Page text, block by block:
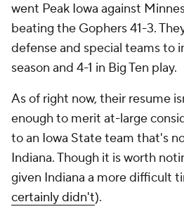
went Peak Iowa against
beating the Gophers 41-3.
defense and special teams to
season and 4-1 in Big Ten play.
As of right now, their resume
enough to merit at-large
to an Iowa State team that's
Indiana. Though it is worth
given Indiana a more difficult
certainly didn't).